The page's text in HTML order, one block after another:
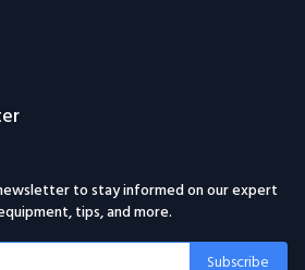
to stay informed on our expert
tips, and more.
Subscribe